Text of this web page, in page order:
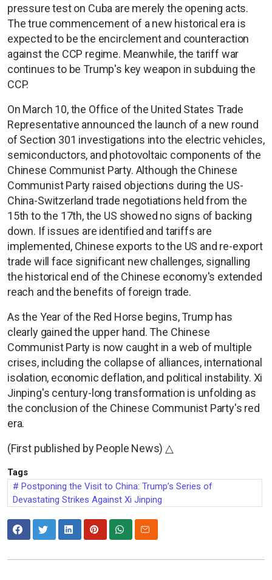
pressure test on Cuba are merely the opening acts.
The true commencement of a new historical era is
expected to be the encirclement and counteraction
against the CCP regime. Meanwhile, the tariff war
continues to be Trump's key weapon in subduing the
CCP.
On March 10, the Office of the United States Trade
Representative announced the launch of a new round
of Section 301 investigations into the electric vehicles,
semiconductors, and photovoltaic components of the
Chinese Communist Party. Although the Chinese
Communist Party raised objections during the US-
China-Switzerland trade negotiations held from the
15th to the 17th, the US showed no signs of backing
down. If issues are identified and tariffs are
implemented, Chinese exports to the US and re-export
trade will face significant new challenges, signalling
the historical end of the Chinese economy's extended
reach and the benefits of foreign trade.
As the Year of the Red Horse begins, Trump has
clearly gained the upper hand. The Chinese
Communist Party is now caught in a web of multiple
crises, including the collapse of alliances, international
isolation, economic deflation, and political instability. Xi
Jinping's century-long transformation is unfolding as
the conclusion of the Chinese Communist Party's red
era.
(First published by People News) △
Tags
Postponing the Visit to China: Trump’s Series of
Devastating Strikes Against Xi Jinping